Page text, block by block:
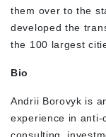
them over to the
developed the
the 100 largest
Bio
Andrii Borovyk is
experience in anti-
consulting,